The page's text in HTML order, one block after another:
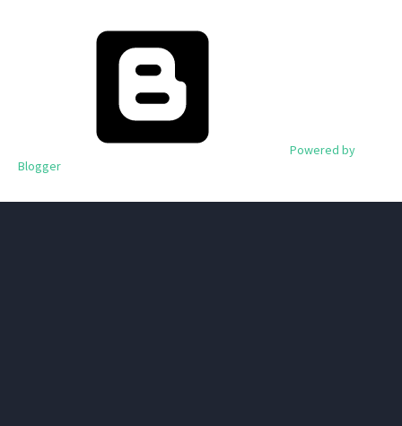
Powered by
Blogger